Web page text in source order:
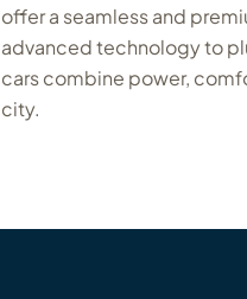
offer a seamless and
advanced technology to
cars combine power,
city.